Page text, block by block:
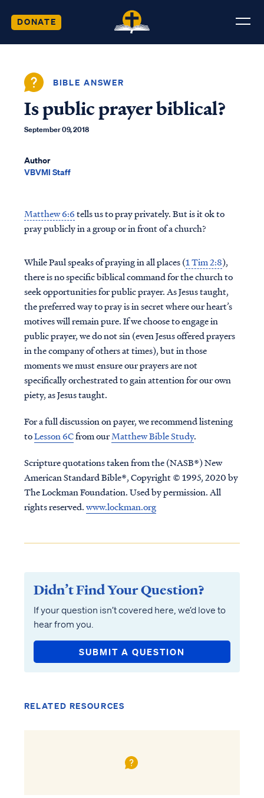
DONATE
BIBLE ANSWER
Is public prayer biblical?
September 09, 2018
Author
VBVMI Staff
Matthew 6:6tells us to pray privately. But is it ok to
pray publicly in a group or in front of a church?
While Paul speaks of praying in all places (1 Tim 2:8),
there is no specific biblical command for the church to
seek opportunities for public prayer. As Jesus taught,
the preferred way to pray is in secret where our heart’s
motives will remain pure. If we choose to engage in
public prayer, we do not sin (even Jesus offered prayers
in the company of others at times), but in those
moments we must ensure our prayers are not
specifically orchestrated to gain attention for our own
piety, as Jesus taught.
For a full discussion on payer, we recommend listening
toLesson 6Cfrom ourMatthew Bible Study.
Scripture quotations taken from the (NASB®) New
American Standard Bible®, Copyright © 1995, 2020 by
The Lockman Foundation. Used by permission. All
rights reserved.www.lockman.org
Didn’t Find Your Question?
If your question isn’t covered here, we’d love to
hear from you.
SUBMIT A QUESTION
RELATED RESOURCES